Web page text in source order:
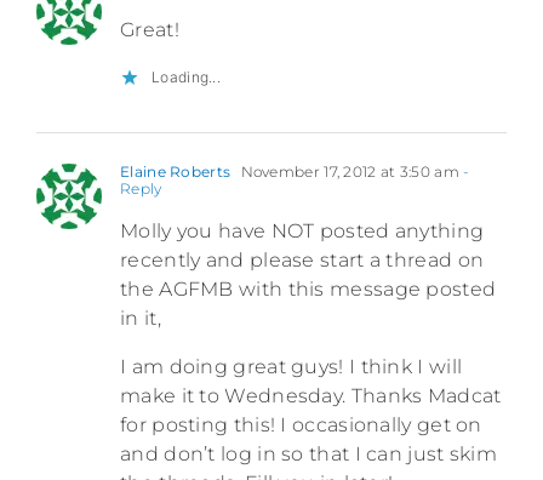
Great!
Loading...
Elaine Roberts November 17, 2012 at 3:50 am -
Reply
Molly you have NOT posted anything
recently and please start a thread on
the AGFMB with this message posted
in it,
I am doing great guys! I think I will
make it to Wednesday. Thanks Madcat
for posting this! I occasionally get on
and don’t log in so that I can just skim